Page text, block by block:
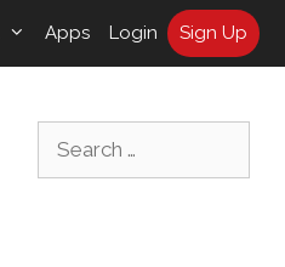
Apps Login Sign Up